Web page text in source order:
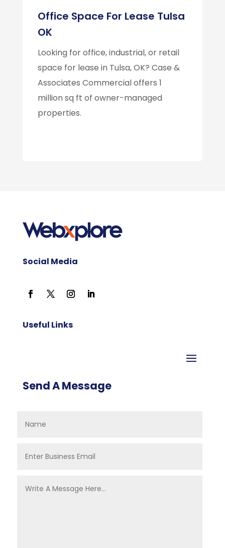
Office Space For Lease Tulsa
OK
Looking for office, industrial, or retail
space for lease in Tulsa, OK? Case &
Associates Commercial offers 1
million sq ft of owner-managed
properties.
Social Media
Useful Links
Send A Message